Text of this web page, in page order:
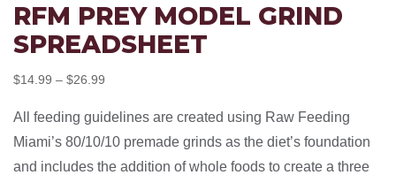
RFM PREY MODEL GRIND
SPREADSHEET
$14.99 – $26.99
through
All feeding guidelines are created using Raw Feeding
Miami’s 80/10/10 premade grinds as the diet’s foundation
and includes the addition of whole foods to create a three